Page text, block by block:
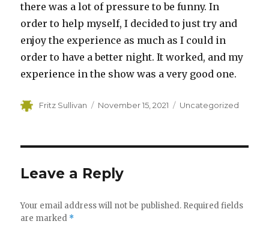
there was a lot of pressure to be funny. In
order to help myself, I decided to just try and
enjoy the experience as much as I could in
order to have a better night. It worked, and my
experience in the show was a very good one.
Author
Fritz Sullivan
Posted
November 15, 2021 Categories
Uncategorized
Leave a Reply
Your email address will not be published. Required fields
are marked *